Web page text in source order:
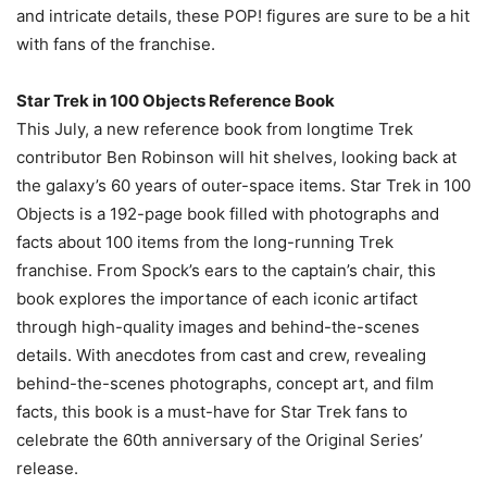
and intricate details, these POP! figures are sure to be a hit
with fans of the franchise.
Star Trek in 100 Objects Reference Book
This July, a new reference book from longtime Trek
contributor Ben Robinson will hit shelves, looking back at
the galaxy’s 60 years of outer-space items. Star Trek in 100
Objects is a 192-page book filled with photographs and
facts about 100 items from the long-running Trek
franchise. From Spock’s ears to the captain’s chair, this
book explores the importance of each iconic artifact
through high-quality images and behind-the-scenes
details. With anecdotes from cast and crew, revealing
behind-the-scenes photographs, concept art, and film
facts, this book is a must-have for Star Trek fans to
celebrate the 60th anniversary of the Original Series’
release.